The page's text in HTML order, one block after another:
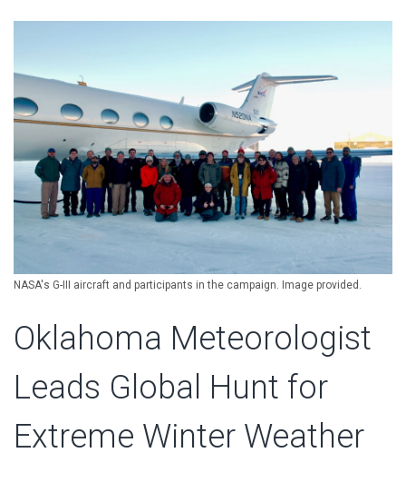
NASA's G-III aircraft and participants in the campaign. Image provided.
Oklahoma Meteorologist
Leads Global Hunt for
Extreme Winter Weather